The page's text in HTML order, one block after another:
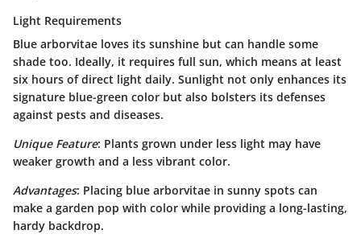
Light Requirements
Blue arborvitae loves its sunshine but can handle some
shade too. Ideally, it requires full sun, which means at least
six hours of direct light daily. Sunlight not only enhances its
signature blue-green color but also bolsters its defenses
against pests and diseases.
Unique Feature: Plants grown under less light may have
weaker growth and a less vibrant color.
Advantages: Placing blue arborvitae in sunny spots can
make a garden pop with color while providing a long-lasting,
hardy backdrop.